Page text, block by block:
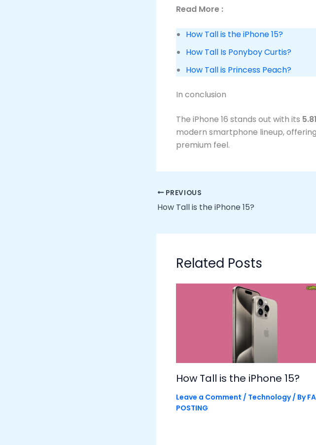
Read More :
How Tall is the iPhone 15?
How Tall Is Ponyboy Curtis?
How Tall is Princess Peach?
In conclusion
The iPhone 16 stands out with its
modern smartphone lineup,
premium feel.
PREVIOUS
How Tall is the iPhone 15?
Related Posts
How Tall is the iPhone 15?
Leave a Comment / Technology/ By
POSTING